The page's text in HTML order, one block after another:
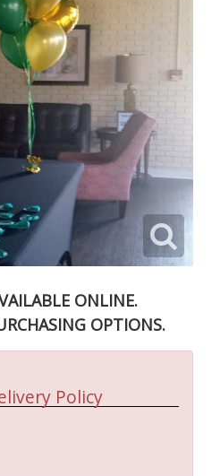
ONLINE.
OPTIONS.
Policy